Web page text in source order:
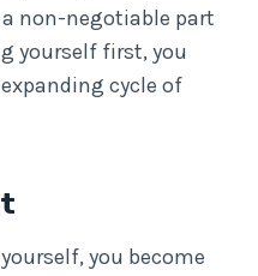
non-negotiable part
yourself first, you
cycle of
you become